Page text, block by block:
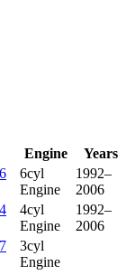
Engine
Years
6cyl
Engine
1992–
2006
4cyl
Engine
1992–
2006
3cyl
Engine